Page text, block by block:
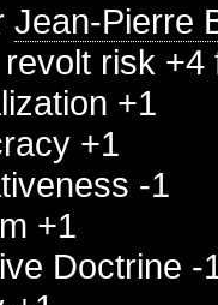
Jean-Pierre
risk +4
+1
+1
-1
+1
Doctrine -